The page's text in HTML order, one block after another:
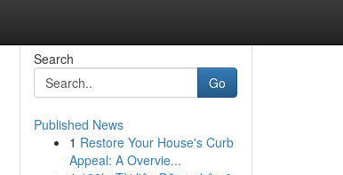
Search
Go
Published News
1 Restore Your House's Curb
Appeal: A Overvie...